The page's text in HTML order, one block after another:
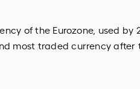
of the Eurozone, used by
most traded currency after